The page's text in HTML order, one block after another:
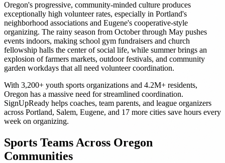
Oregon's progressive, community-minded culture produces
exceptionally high volunteer rates, especially in Portland's
neighborhood associations and Eugene's cooperative-style
organizing. The rainy season from October through May pushes
events indoors, making school gym fundraisers and church
fellowship halls the center of social life, while summer brings an
explosion of farmers markets, outdoor festivals, and community
garden workdays that all need volunteer coordination.
With 3,200+ youth sports organizations and 4.2M+ residents,
Oregon has a massive need for streamlined coordination.
SignUpReady helps coaches, team parents, and league organizers
across Portland, Salem, Eugene, and 17 more cities save hours every
week on organizing.
Sports Teams Across Oregon
Communities